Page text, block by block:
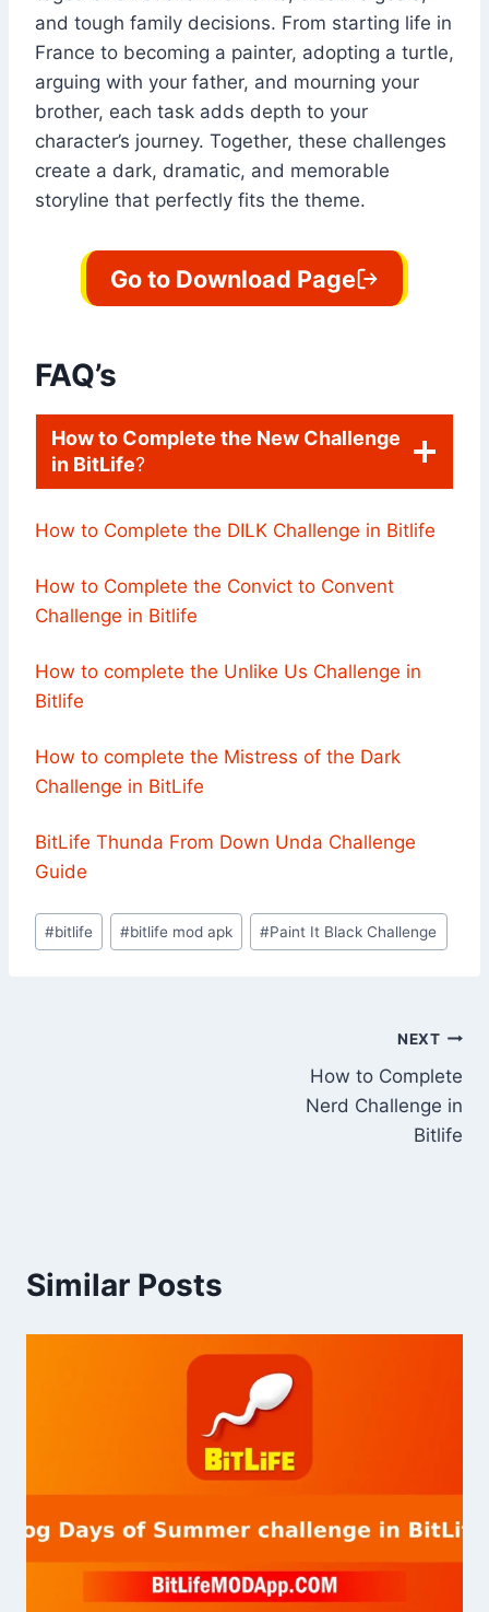
and tough family decisions. From starting life in
France to becoming a painter, adopting a turtle,
arguing with your father, and mourning your
brother, each task adds depth to your
character’s journey. Together, these challenges
create a dark, dramatic, and memorable
storyline that perfectly fits the theme.
Go to Download Page
FAQ’s
How to Complete the New Challenge
in BitLife?
How to Complete the DILK Challenge in Bitlife
How to Complete the Convict to Convent
Challenge in Bitlife
How to complete the Unlike Us Challenge in
Bitlife
How to complete the Mistress of the Dark
Challenge in BitLife
BitLife Thunda From Down Unda Challenge
Guide
Post
Tags:
#bitlife #bitlife mod apk #Paint It Black Challenge
NEXT
How to Complete
Nerd Challenge in
Bitlife
Similar Posts